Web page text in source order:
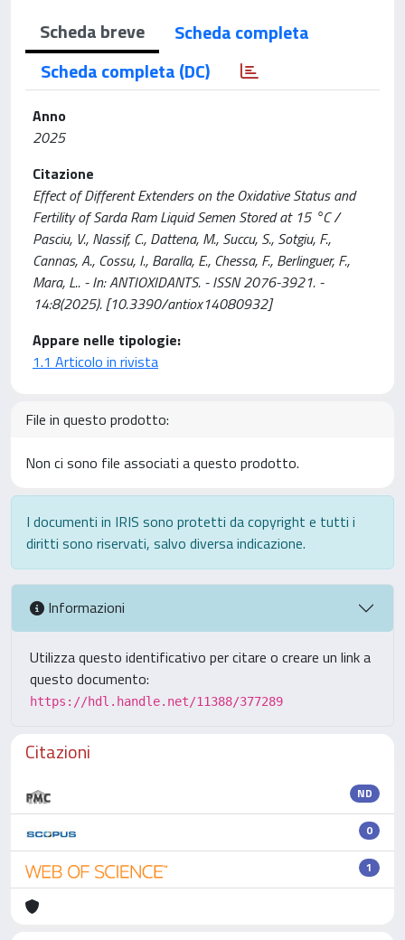
Scheda breve
Scheda completa
Scheda completa (DC)
Anno
2025
Citazione
Effect of Different Extenders on the Oxidative Status and
Fertility of Sarda Ram Liquid Semen Stored at 15 °C /
Pasciu, V., Nassif, C., Dattena, M., Succu, S., Sotgiu, F.,
Cannas, A., Cossu, I., Baralla, E., Chessa, F., Berlinguer, F.,
Mara, L.. - In: ANTIOXIDANTS. - ISSN 2076-3921. -
14:8(2025). [10.3390/antiox14080932]
Appare nelle tipologie:
1.1 Articolo in rivista
File in questo prodotto:
Non ci sono file associati a questo prodotto.
I documenti in IRIS sono protetti da copyright e tutti i
diritti sono riservati, salvo diversa indicazione.
Informazioni
Utilizza questo identificativo per citare o creare un link a
questo documento:
https://hdl.handle.net/11388/377289
Citazioni
ND
0
1